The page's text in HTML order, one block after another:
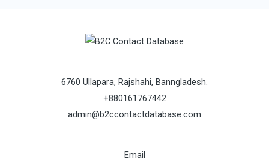
6760 Ullapara, Rajshahi, Banngladesh.
+880161767442
admin@b2ccontactdatabase.com
Email